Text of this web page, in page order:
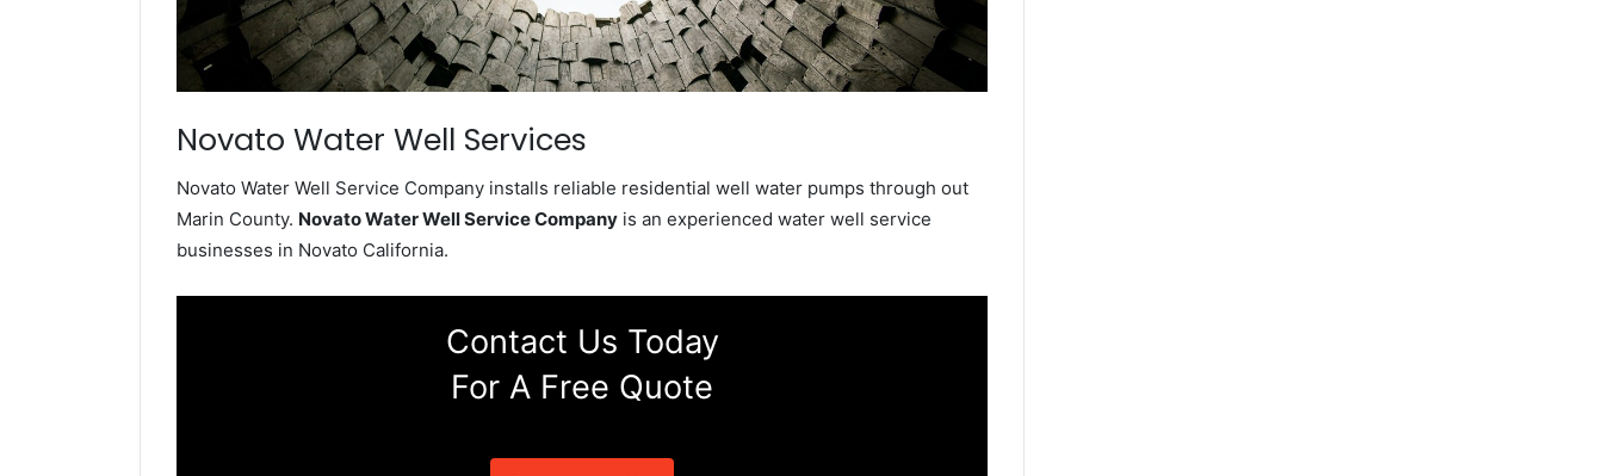
Novato Water Well Services
Novato Water Well Service Company installs reliable residential well water pumps through out
Marin County. Novato Water Well Service Company is an experienced water well service
businesses in Novato California.
Contact Us Today
For A Free Quote